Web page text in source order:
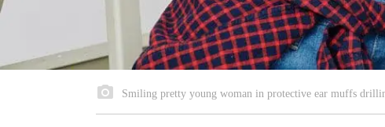
Smiling pretty young woman in protective ear muffs